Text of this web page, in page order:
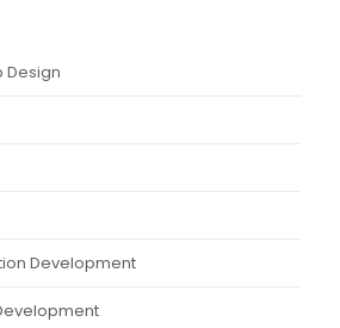
Design
Development